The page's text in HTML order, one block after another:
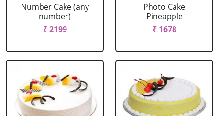
Number Cake (any
number)
₹ 2199
Photo Cake
Pineapple
₹ 1678